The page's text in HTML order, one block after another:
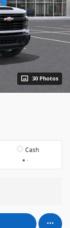
30 Photos
Cash